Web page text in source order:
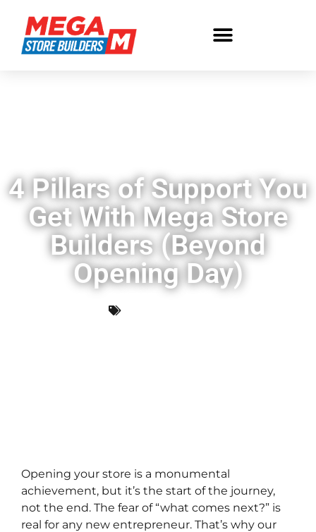
4 Pillars of Support You
Get With Mega Store
Builders (Beyond
Opening Day)
Opening your store is a monumental
achievement, but it’s the start of the journey,
not the end. The fear of “what comes next?” is
real for any new entrepreneur. That’s why our